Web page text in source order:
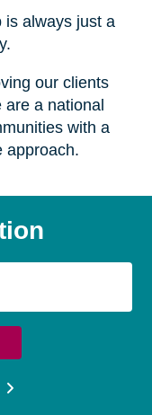
is always just a
our clients
a national
with a
approach.